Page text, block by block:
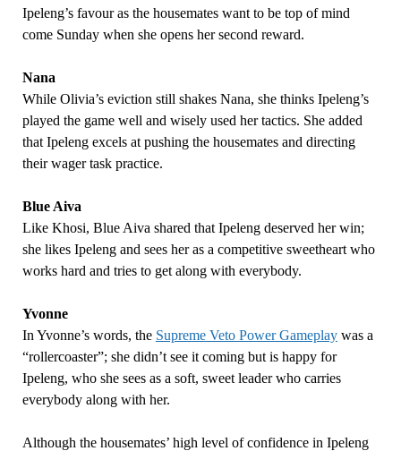
Ipeleng’s favour as the housemates want to be top of mind
come Sunday when she opens her second reward.
Nana
While Olivia’s eviction still shakes Nana, she thinks Ipeleng’s
played the game well and wisely used her tactics. She added
that Ipeleng excels at pushing the housemates and directing
their wager task practice.
Blue Aiva
Like Khosi, Blue Aiva shared that Ipeleng deserved her win;
she likes Ipeleng and sees her as a competitive sweetheart who
works hard and tries to get along with everybody.
Yvonne
In Yvonne’s words, the Supreme Veto Power Gameplaywas a
“rollercoaster”; she didn’t see it coming but is happy for
Ipeleng, who she sees as a soft, sweet leader who carries
everybody along with her.
Although the housemates’ high level of confidence in Ipeleng